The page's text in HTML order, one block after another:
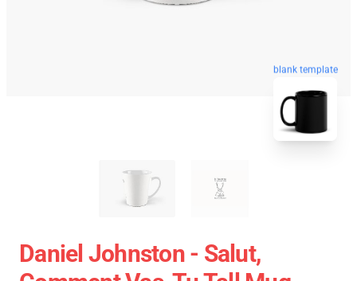
blank template
Daniel Johnston - Salut,